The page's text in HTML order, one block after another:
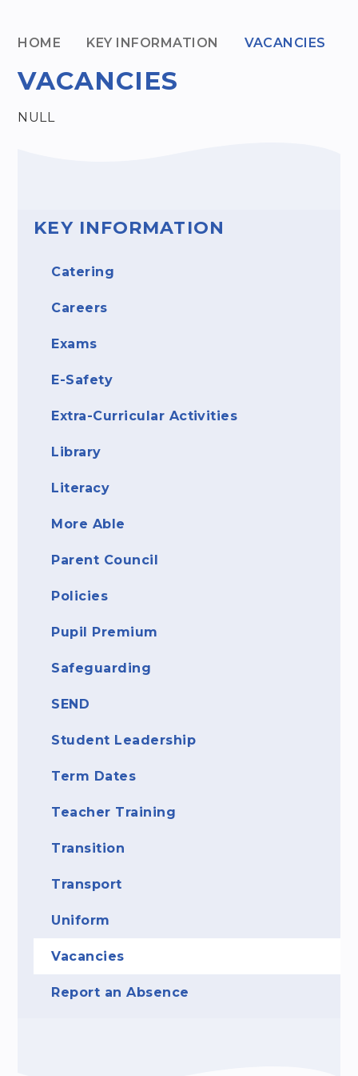
HOME KEY INFORMATION VACANCIES
VACANCIES
NULL
KEY INFORMATION
Catering
Careers
Exams
E-Safety
Extra-Curricular Activities
Library
Literacy
More Able
Parent Council
Policies
Pupil Premium
Safeguarding
SEND
Student Leadership
Term Dates
Teacher Training
Transition
Transport
Uniform
Vacancies
Report an Absence